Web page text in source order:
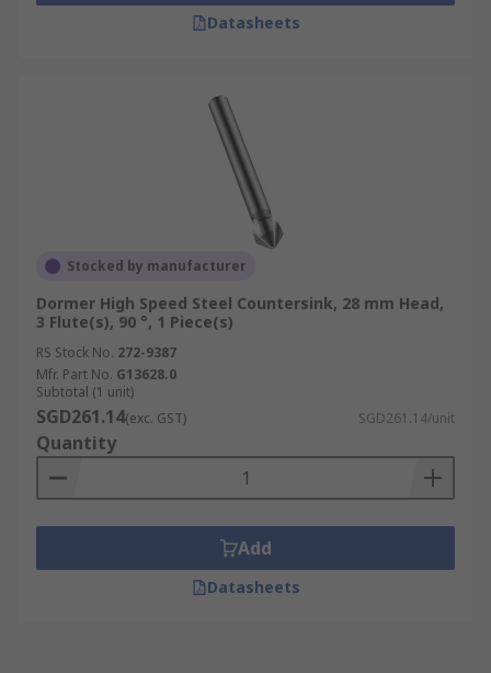
Datasheets
Stocked by manufacturer
Dormer High Speed Steel Countersink, 28 mm Head,
3 Flute(s), 90 °, 1 Piece(s)
RS Stock No. 272-9387
Mfr. Part No. G13628.0
Subtotal (1 unit)
SGD261.14(exc. GST) SGD261.14/unit
Quantity
Add
Datasheets